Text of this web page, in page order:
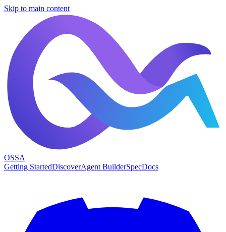
Skip to main content
OSSA
Getting StartedDiscoverAgent BuilderSpecDocs